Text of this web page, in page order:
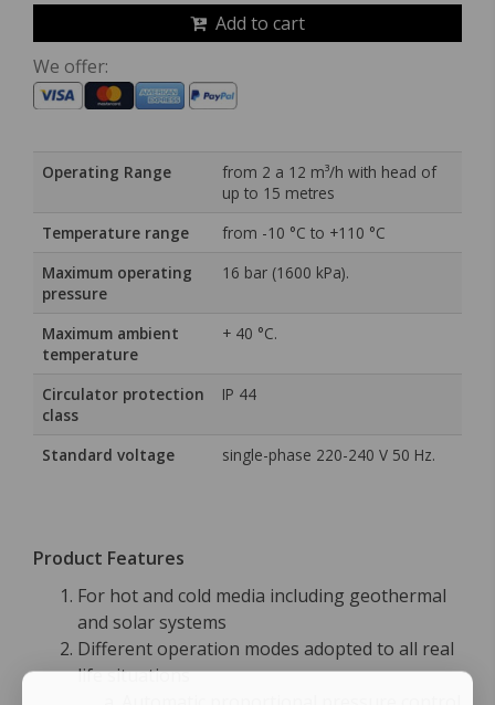
Add to cart
We offer:
Operating Range
from 2 a 12 m³/h with head of
up to 15 metres
Temperature range
from -10 °C to +110 °C
Maximum operating
pressure
16 bar (1600 kPa).
Maximum ambient
temperature
+ 40 °C.
Circulator protection
class
IP 44
Standard voltage single-phase 220-240 V 50 Hz.
Product Features
For hot and cold media including geothermal
and solar systems
Different operation modes adopted to all real
life situations